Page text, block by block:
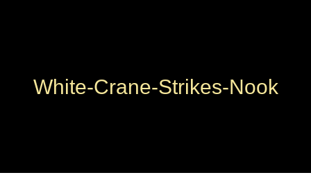
White-Crane-Strikes-Nook